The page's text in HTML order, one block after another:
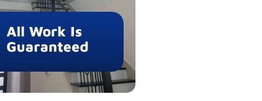
All Work Is
Guaranteed